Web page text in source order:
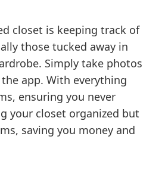
closet is keeping track of
those tucked away in
Simply take photos
app. With everything
ensuring you never
your closet organized but
saving you money and